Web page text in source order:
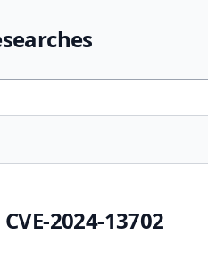
2024-13702